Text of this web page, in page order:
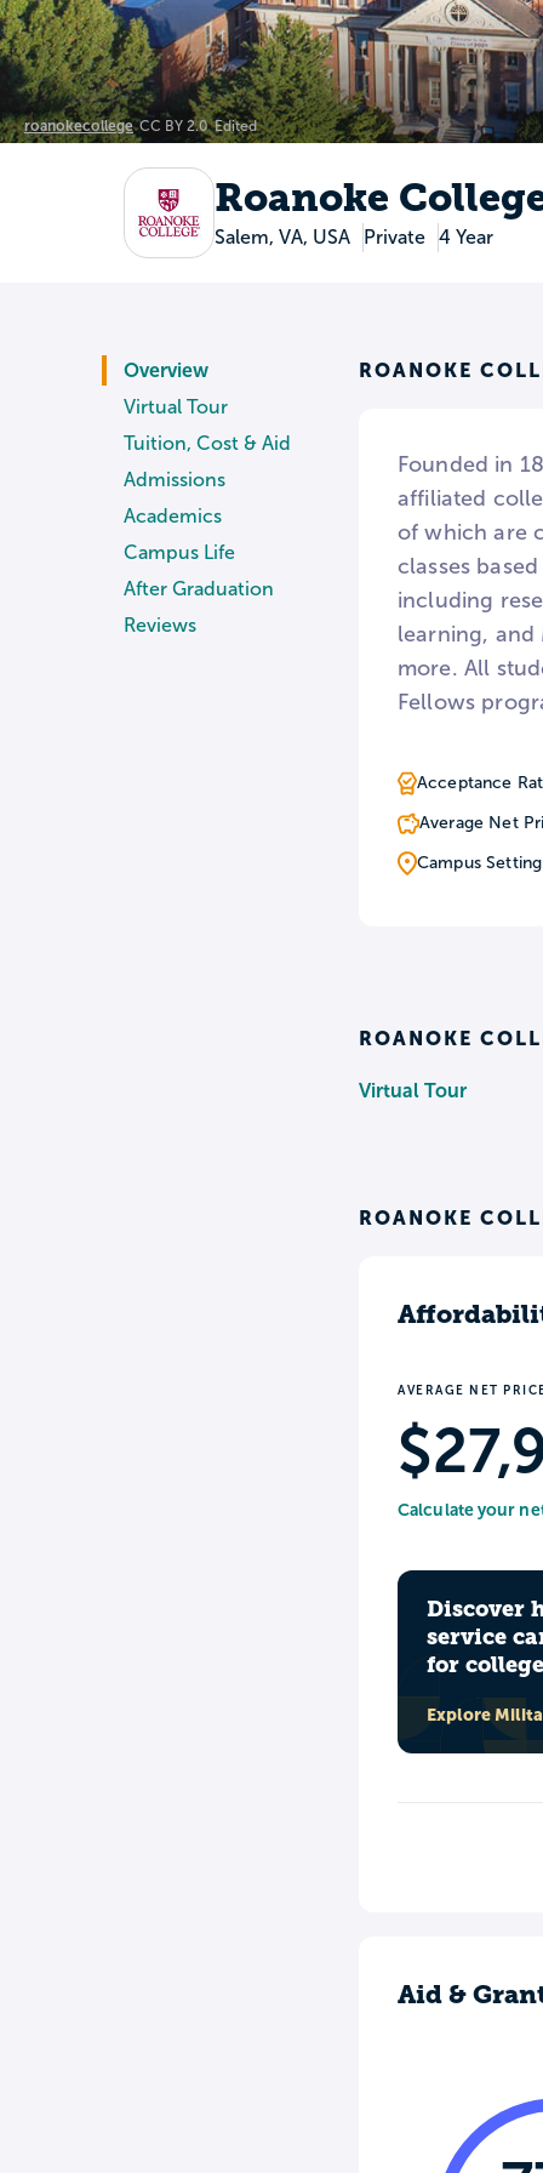
roanokecollege CC BY 2.0 Edited
Roanoke
Salem, VA, USA Private 4 Year
Overview
Virtual Tour
Tuition, Cost & Aid
Admissions
Academics
Campus Life
After Graduation
Reviews
ROANOKE
Founded in
affiliated
of which are
classes
including
learning, and
more. All
Fellows
Acceptance
Average Net
Campus
ROANOKE
Virtual Tour
ROANOKE
AVERAGE NET
Calculate your
Discover
service
for college
Explore
Aid &